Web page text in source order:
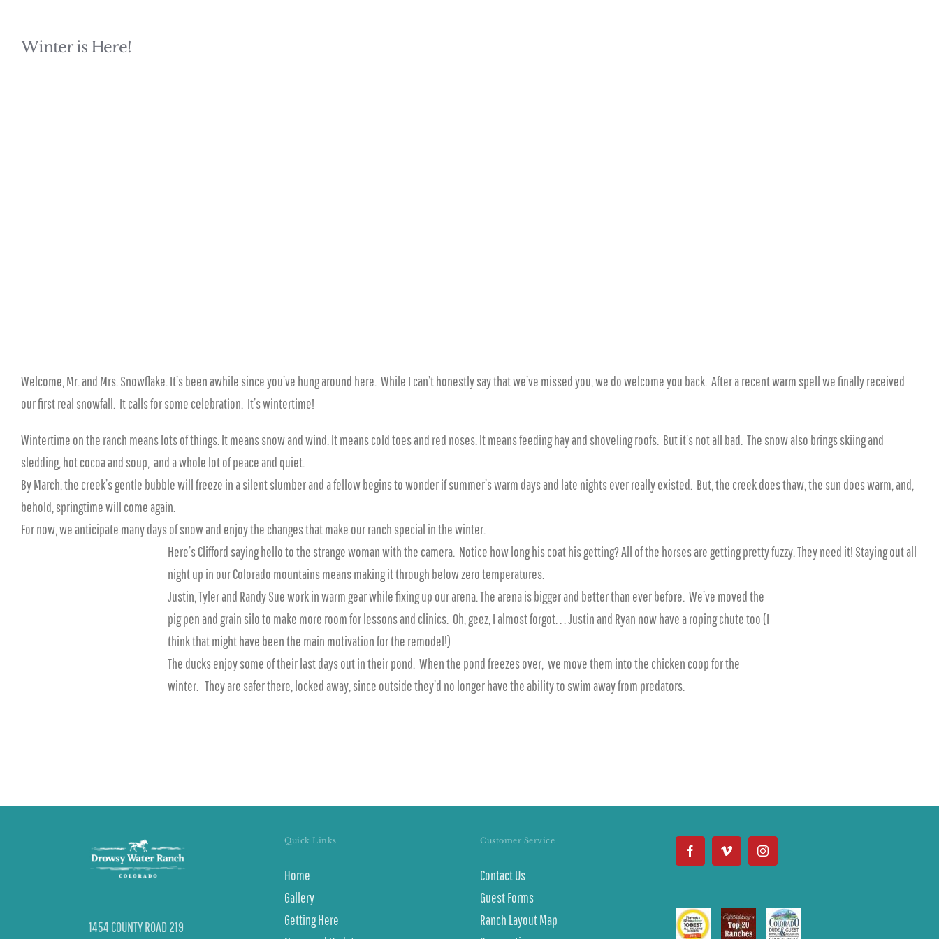
Winter is Here!
Welcome, Mr. and Mrs. Snowflake. It’s been awhile since you’ve hung around here. While I can’t honestly say that we’ve missed you, we do welcome you back. After a recent warm spell we finally received
our first real snowfall. It calls for some celebration. It’s wintertime!
Wintertime on the ranch means lots of things. It means snow and wind. It means cold toes and red noses. It means feeding hay and shoveling roofs. But it’s not all bad. The snow also brings skiing and
sledding, hot cocoa and soup, and a whole lot of peace and quiet.
By March, the creek’s gentle bubble will freeze in a silent slumber and a fellow begins to wonder if summer’s warm days and late nights ever really existed. But, the creek does thaw, the sun does warm, and,
behold, springtime will come again.
For now, we anticipate many days of snow and enjoy the changes that make our ranch special in the winter.
Here’s Clifford saying hello to the strange woman with the camera. Notice how long his coat his getting? All of the horses are getting pretty fuzzy. They need it! Staying out all
night up in our Colorado mountains means making it through below zero temperatures.
Justin, Tyler and Randy Sue work in warm gear while fixing up our arena. The arena is bigger and better than ever before. We’ve moved the
pig pen and grain silo to make more room for lessons and clinics. Oh, geez, I almost forgot. . . Justin and Ryan now have a roping chute too (I
think that might have been the main motivation for the remodel!)
The ducks enjoy some of their last days out in their pond. When the pond freezes over, we move them into the chicken coop for the
winter. They are safer there, locked away, since outside they’d no longer have the ability to swim away from predators.
1454 COUNTY ROAD 219
Quick Links
Home
Gallery
Getting Here
Customer Service
Contact Us
Guest Forms
Ranch Layout Map